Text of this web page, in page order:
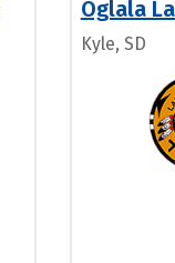
Oglala
Kyle, SD